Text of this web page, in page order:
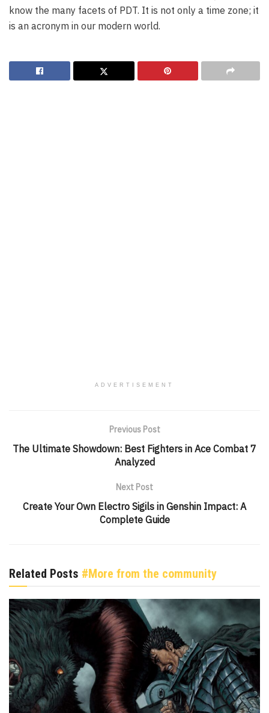
know the many facets of PDT. It is not only a time zone; it
is an acronym in our modern world.
ADVERTISEMENT
Previous Post
The Ultimate Showdown: Best Fighters in Ace Combat 7
Analyzed
Next Post
Create Your Own Electro Sigils in Genshin Impact: A
Complete Guide
Related Posts #More from the community